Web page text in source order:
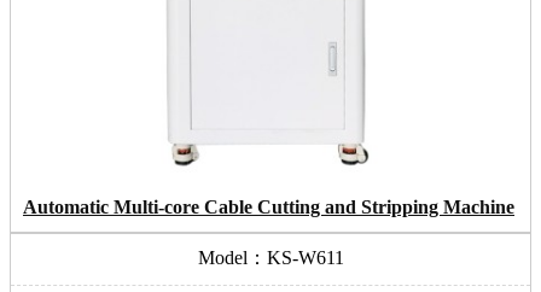
Automatic Multi-core Cable Cutting and Stripping Machine
Model：KS-W611